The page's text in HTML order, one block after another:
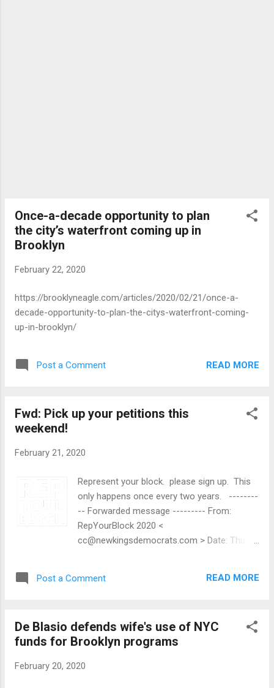
Once-a-decade opportunity to plan
the city’s waterfront coming up in
Brooklyn
February 22, 2020
https://brooklyneagle.com/articles/2020/02/21/once-a-
decade-opportunity-to-plan-the-citys-waterfront-coming-
up-in-brooklyn/
Post a Comment READ MORE
Fwd: Pick up your petitions this
weekend!
February 21, 2020
Represent your block. please sign up. This
only happens once every two years. --------
-- Forwarded message --------- From:
RepYourBlock 2020 <
cc@newkingsdemocrats.com > Date: Thu,
ralph@tidalforce.org > Hey Ralph — It all
pick up your petition packets! The packets
include your County Committee petition
#RepYourBlock literature. We'll email you
Post a Comment READ MORE
De Blasio defends wife's use of NYC
funds for Brooklyn programs
February 20, 2020